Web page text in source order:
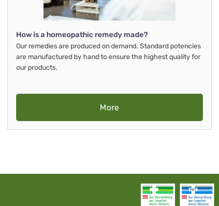
How is a homeopathic remedy made?
Our remedies are produced on demand. Standard potencies
are manufactured by hand to ensure the highest quality for
our products.
More